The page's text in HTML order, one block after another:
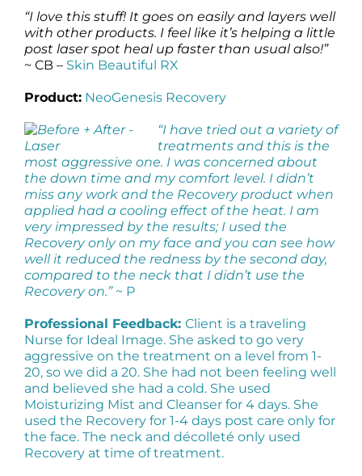
“I love this stuff! It goes on easily and layers well
with other products. I feel like it’s helping a little
post laser spot heal up faster than usual also!”
~ CB – Skin Beautiful RX
Product: NeoGenesis Recovery
“I have tried out a variety of
treatments and this is the
most aggressive one. I was concerned about
the down time and my comfort level. I didn’t
miss any work and the Recovery product when
applied had a cooling effect of the heat. I am
very impressed by the results; I used the
Recovery only on my face and you can see how
well it reduced the redness by the second day,
compared to the neck that I didn’t use the
Recovery on.”~ P
Professional Feedback: Client is a traveling
Nurse for Ideal Image. She asked to go very
aggressive on the treatment on a level from 1-
20, so we did a 20. She had not been feeling well
and believed she had a cold. She used
Moisturizing Mist and Cleanser for 4 days. She
used the Recovery for 1-4 days post care only for
the face. The neck and décolleté only used
Recovery at time of treatment.